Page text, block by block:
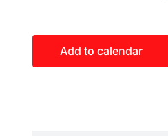
Add to calendar